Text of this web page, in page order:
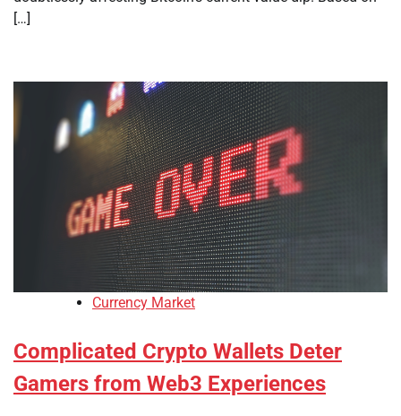
[…]
Currency Market
Complicated Crypto Wallets Deter
Gamers from Web3 Experiences